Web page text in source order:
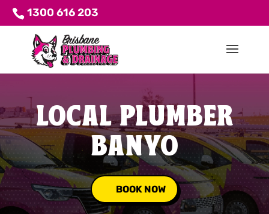
1300 616 203
LOCAL PLUMBER
BANYO
BOOK NOW